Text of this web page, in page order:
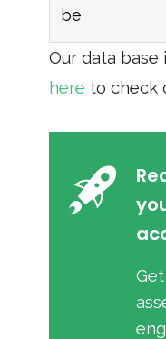
be
Our data base
here to check